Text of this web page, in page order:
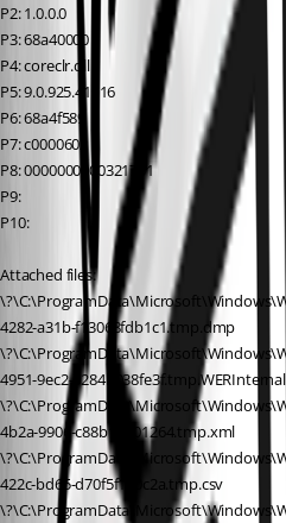
P2: 1.0.0.0
P3: 68a40000
P4: coreclr.dll
P5: 9.0.925.41916
P6: 68a4f589
P7: c0000602
P8: 0000000000321751
P9:
P10:
Attached files:
4282-a31b-f13068fdb1c1.tmp.dmp
4951-9ec2-
4b2a-9906-c88b1b101264.tmp.xml
422c-bd65-d70f5f150c2a.tmp.csv